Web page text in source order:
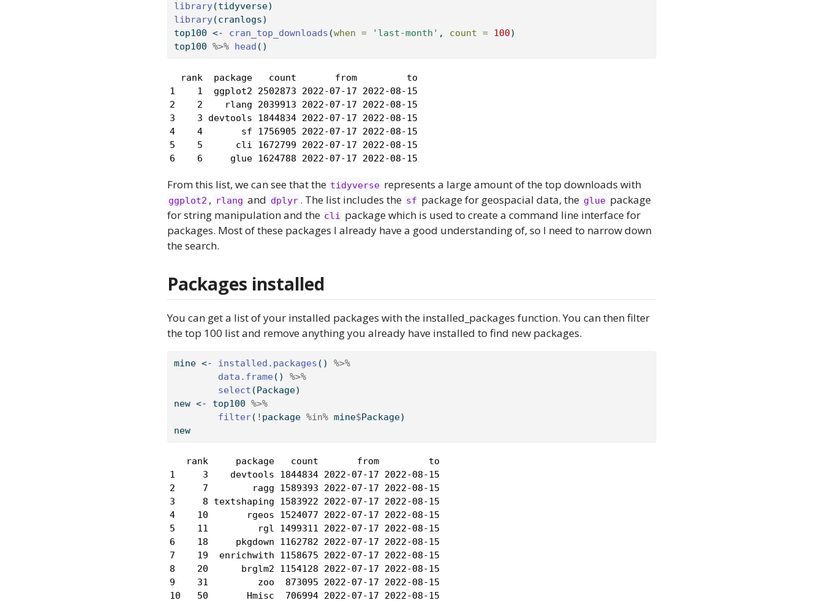
library(tidyverse)
library(cranlogs)
top100 <- cran_top_downloads (when = 'last-month' , count = 100)
top100 %>% head ()
  rank  package   count       from         to
1    1  ggplot2 2502873 2022-07-17 2022-08-15
2    2    rlang 2039913 2022-07-17 2022-08-15
3    3 devtools 1844834 2022-07-17 2022-08-15
4    4       sf 1756905 2022-07-17 2022-08-15
5    5      cli 1672799 2022-07-17 2022-08-15
6    6     glue 1624788 2022-07-17 2022-08-15
From this list, we can see that the tidyverse represents a large amount of the top downloads with
ggplot2 , rlang and dplyr . The list includes the sf package for geospacial data, the glue package
for string manipulation and the cli package which is used to create a command line interface for
packages. Most of these packages I already have a good understanding of, so I need to narrow down
the search.
Packages installed
You can get a list of your installed packages with the installed_packages function. You can then filter
the top 100 list and remove anything you already have installed to find new packages.
mine <- installed.packages () %>%
data.frame () %>%
select (Package)
new <- top100 %>%
filter( ! package %in% mine$Package)
new
   rank     package   count       from         to
1     3    devtools 1844834 2022-07-17 2022-08-15
2     7        ragg 1589393 2022-07-17 2022-08-15
3     8 textshaping 1583922 2022-07-17 2022-08-15
4    10       rgeos 1524077 2022-07-17 2022-08-15
5    11         rgl 1499311 2022-07-17 2022-08-15
6    18     pkgdown 1162782 2022-07-17 2022-08-15
7    19  enrichwith 1158675 2022-07-17 2022-08-15
8    20      brglm2 1154128 2022-07-17 2022-08-15
9    31         zoo  873095 2022-07-17 2022-08-15
10   50       Hmisc  706994 2022-07-17 2022-08-15